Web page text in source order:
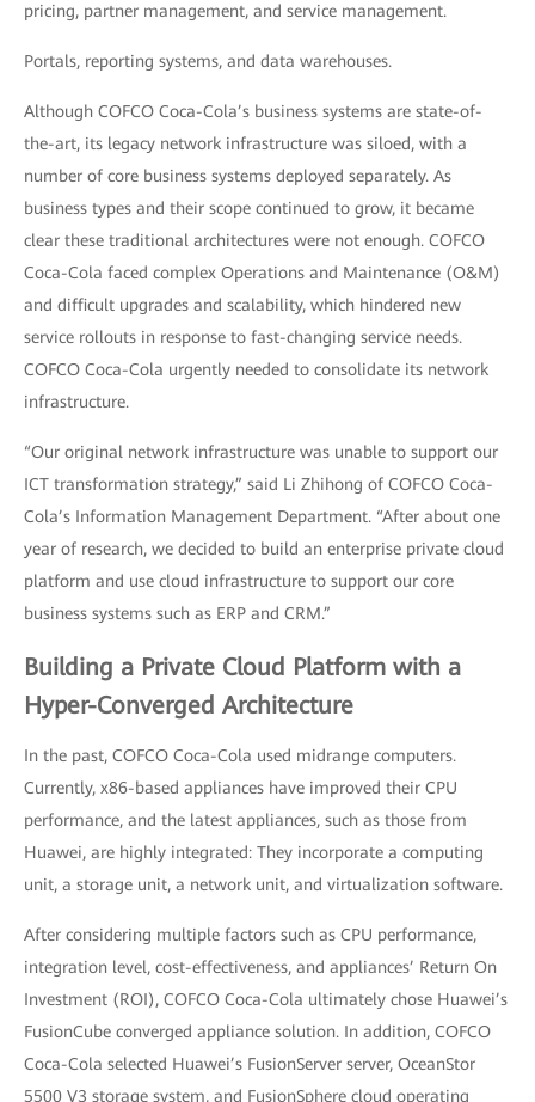
pricing, partner management, and service management.
Portals, reporting systems, and data warehouses.
Although COFCO Coca-Cola’s business systems are state-of-
the-art, its legacy network infrastructure was siloed, with a
number of core business systems deployed separately. As
business types and their scope continued to grow, it became
clear these traditional architectures were not enough. COFCO
Coca-Cola faced complex Operations and Maintenance (O&M)
and difficult upgrades and scalability, which hindered new
service rollouts in response to fast-changing service needs.
COFCO Coca-Cola urgently needed to consolidate its network
infrastructure.
“Our original network infrastructure was unable to support our
ICT transformation strategy,” said Li Zhihong of COFCO Coca-
Cola’s Information Management Department. “After about one
year of research, we decided to build an enterprise private cloud
platform and use cloud infrastructure to support our core
business systems such as ERP and CRM.”
Building a Private Cloud Platform with a
Hyper-Converged Architecture
In the past, COFCO Coca-Cola used midrange computers.
Currently, x86-based appliances have improved their CPU
performance, and the latest appliances, such as those from
Huawei, are highly integrated: They incorporate a computing
unit, a storage unit, a network unit, and virtualization software.
After considering multiple factors such as CPU performance,
integration level, cost-effectiveness, and appliances’ Return On
Investment (ROI), COFCO Coca-Cola ultimately chose Huawei’s
FusionCube converged appliance solution. In addition, COFCO
Coca-Cola selected Huawei’s FusionServer server, OceanStor
5500 V3 storage system, and FusionSphere cloud operating